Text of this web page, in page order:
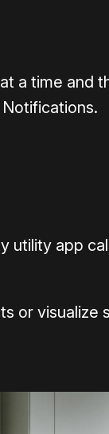
a time and
utility app
or visualize